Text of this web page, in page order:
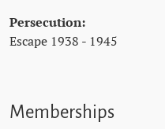
Persecution:
Escape 1938 - 1945
Memberships